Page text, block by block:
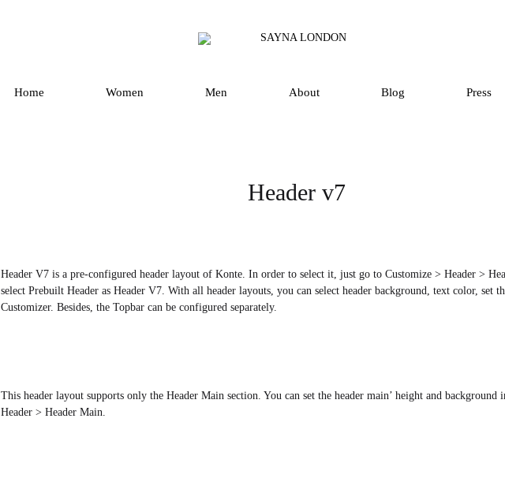
Scarves
Home Women Men About Blog Press
Header v7
Header V7 is a pre-configured header layout of Konte. In order to select it, just go to Customize > Header >
select Prebuilt Header as Header V7. With all header layouts, you can select header background, text color, set
Customizer. Besides, the Topbar can be configured separately.
This header layout supports only the Header Main section. You can set the header main’ height and background
Header > Header Main.